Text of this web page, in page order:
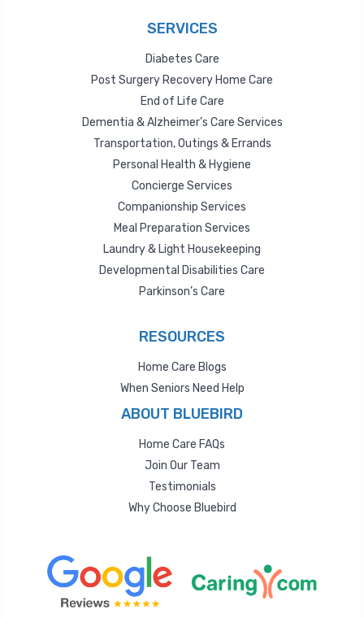
SERVICES
Diabetes Care
Post Surgery Recovery Home Care
End of Life Care
Dementia & Alzheimer’s Care Services
Transportation, Outings & Errands
Personal Health & Hygiene
Concierge Services
Companionship Services
Meal Preparation Services
Laundry & Light Housekeeping
Developmental Disabilities Care
Parkinson’s Care
RESOURCES
Home Care Blogs
When Seniors Need Help
ABOUT BLUEBIRD
Home Care FAQs
Join Our Team
Testimonials
Why Choose Bluebird